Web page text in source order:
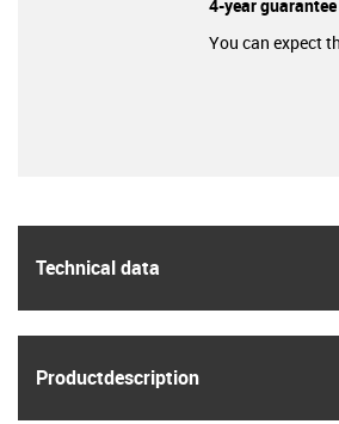
Technical data
Product­description
4-year guarantee
You can expect